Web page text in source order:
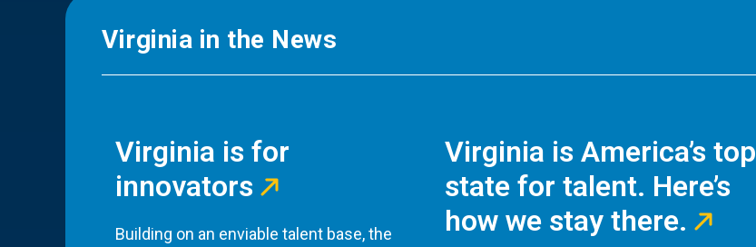
Virginia in the News
Virginia is for
innovators
Building on an enviable talent base, the
Virginia is America’s top
state for talent. Here’s
how we stay there.